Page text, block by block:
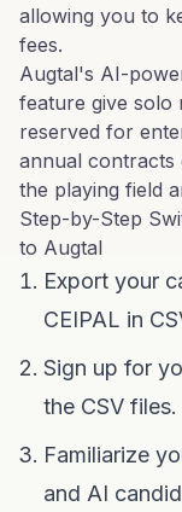
allowing you to
fees.
Augtal's AI-
feature give solo
reserved for
annual contracts
the playing field
Step-by-Step
to Augtal
Export your
CEIPAL in
Sign up for
the CSV files.
Familiarize
and AI